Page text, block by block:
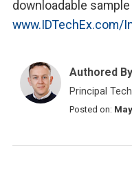
downloadable
www.IDTechEx.com/
Authored
Principal
Posted on: